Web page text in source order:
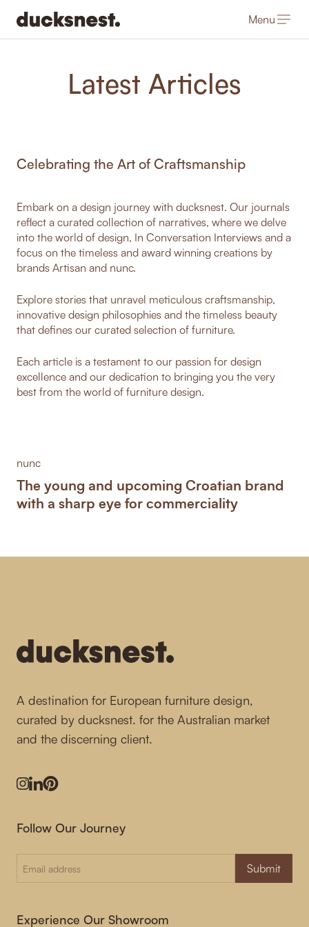
Menu
Latest Articles
Celebrating the Art of Craftsmanship
Embark on a design journey with ducksnest. Our journals
reflect a curated collection of narratives, where we delve
into the world of design, In Conversation Interviews and a
focus on the timeless and award winning creations by
brands Artisan and nunc.
Explore stories that unravel meticulous craftsmanship,
innovative design philosophies and the timeless beauty
that defines our curated selection of furniture.
Each article is a testament to our passion for design
excellence and our dedication to bringing you the very
best from the world of furniture design.
nunc
The young and upcoming Croatian brand
with a sharp eye for commerciality
A destination for European furniture design,
curated by ducksnest. for the Australian market
and the discerning client.
Instagram
LinkedIn
Pinterest
Experience Our Showroom
Follow Our Journey
Submit